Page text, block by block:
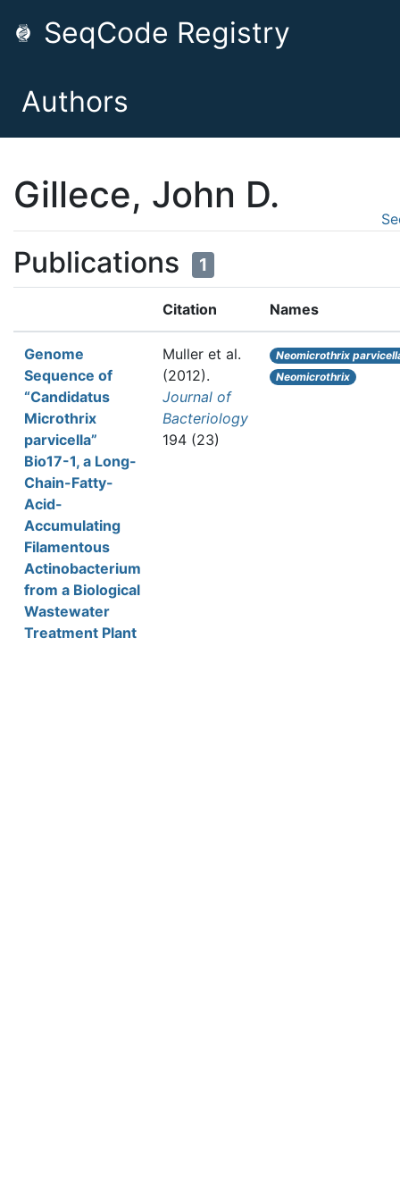
SeqCode Registry
Authors
Gillece, John D.
Publications 1
Citation Names
Genome
Sequence of
“Candidatus
Microthrix
parvicella”
Bio17-1, a Long-
Chain-Fatty-
Acid-
Accumulating
Filamentous
Actinobacterium
from a Biological
Wastewater
Treatment Plant
Muller et al.
(2012).
Journal of
Bacteriology
194 (23)
Neomicrothrix
Neomicrothrix